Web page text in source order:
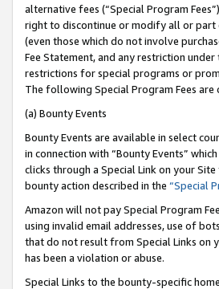
alternative fees (“Special Program
right to discontinue or modify all or part
(even those which do not involve
Fee Statement, and any restriction
restrictions for special programs or
The following Special Program Fees are
(a) Bounty Events
Bounty Events are available in select
in connection with “Bounty Events”
clicks through a Special Link on your
bounty action described in the “Special
Amazon will not pay Special Program
using invalid email addresses, use of
that do not result from Special Links on
has been a violation or abuse.
Special Links to the bounty-specific